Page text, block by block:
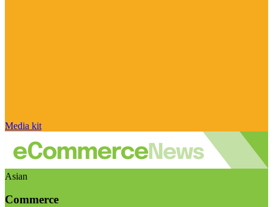
Media kit
Asian
Commerce